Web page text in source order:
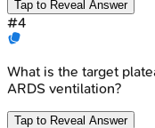
Tap to Reveal Answer
#4
What is the target
ARDS ventilation?
Tap to Reveal Answer